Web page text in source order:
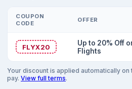
COUPON
CODE
OFFER
FLYX20
Up to 20% Off
Flights
Your discount is applied automatically
pay. View full terms.